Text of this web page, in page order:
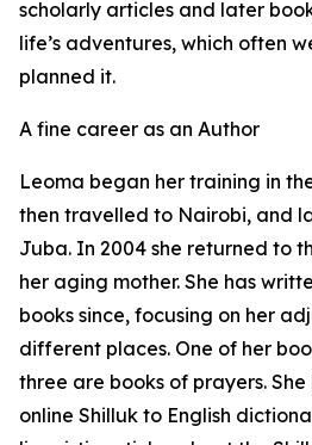
scholarly articles and later
life’s adventures, which often
planned it.
A fine career as an Author
Leoma began her training in
then travelled to Nairobi, and
Juba. In 2004 she returned to
her aging mother. She has
books since, focusing on her
different places. One of her
three are books of prayers.
online Shilluk to English